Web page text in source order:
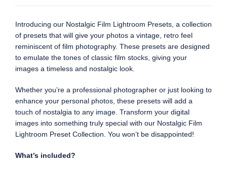
Introducing our Nostalgic Film Lightroom Presets, a collection
of presets that will give your photos a vintage, retro feel
reminiscent of film photography. These presets are designed
to emulate the tones of classic film stocks, giving your
images a timeless and nostalgic look.
Whether you’re a professional photographer or just looking to
enhance your personal photos, these presets will add a
touch of nostalgia to any image. Transform your digital
images into something truly special with our Nostalgic Film
Lightroom Preset Collection. You won’t be disappointed!
What’s included?